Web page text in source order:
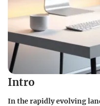
Intro
In the rapidly evolving